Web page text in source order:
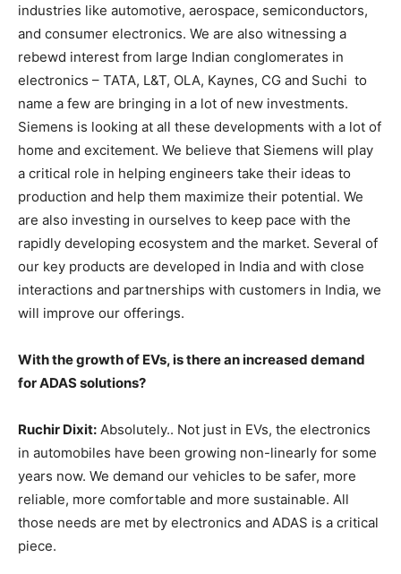
industries like automotive, aerospace, semiconductors,
and consumer electronics. We are also witnessing a
rebewd interest from large Indian conglomerates in
electronics – TATA, L&T, OLA, Kaynes, CG and Suchi to
name a few are bringing in a lot of new investments.
Siemens is looking at all these developments with a lot of
home and excitement. We believe that Siemens will play
a critical role in helping engineers take their ideas to
production and help them maximize their potential. We
are also investing in ourselves to keep pace with the
rapidly developing ecosystem and the market. Several of
our key products are developed in India and with close
interactions and partnerships with customers in India, we
will improve our offerings.
With the growth of EVs, is there an increased demand
for ADAS solutions?
Ruchir Dixit: Absolutely.. Not just in EVs, the electronics
in automobiles have been growing non-linearly for some
years now. We demand our vehicles to be safer, more
reliable, more comfortable and more sustainable. All
those needs are met by electronics and ADAS is a critical
piece.